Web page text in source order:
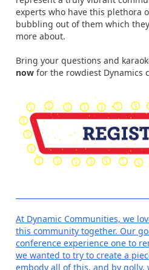
experts who have this plethora
bubbling out of them which
more about.
Bring your questions and
now for the rowdiest Dynamics
At Dynamic Communities, we
this community together. Our
conference experience one to
we wanted to try to create a
embody all of this, and by